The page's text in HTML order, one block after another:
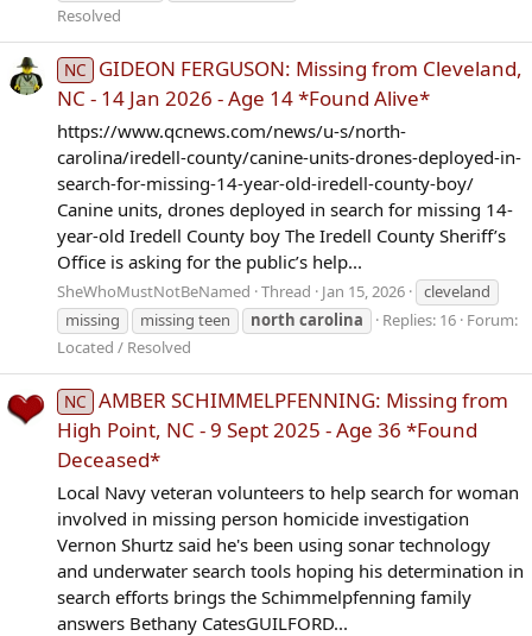
Resolved
NC
GIDEON FERGUSON: Missing from Cleveland,
NC - 14 Jan 2026 - Age 14 *Found Alive*
https://www.qcnews.com/news/u-s/north-
carolina/iredell-county/canine-units-drones-deployed-in-
search-for-missing-14-year-old-iredell-county-boy/
Canine units, drones deployed in search for missing 14-
year-old Iredell County boy The Iredell County Sheriff’s
Office is asking for the public’s help...
SheWhoMustNotBeNamed Thread Jan 15, 2026
cleveland
missing
missing teen north carolina Replies: 16 Forum:
Located / Resolved
NC AMBER SCHIMMELPFENNING: Missing from
High Point, NC - 9 Sept 2025 - Age 36 *Found
Deceased*
Local Navy veteran volunteers to help search for woman
involved in missing person homicide investigation
Vernon Shurtz said he's been using sonar technology
and underwater search tools hoping his determination in
search efforts brings the Schimmelpfenning family
answers Bethany CatesGUILFORD...